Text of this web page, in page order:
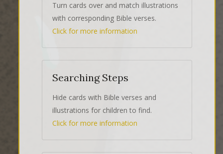
Turn cards over and match illustrations
with corresponding Bible verses.
Click for more information
Searching Steps
Hide cards with Bible verses and
illustrations for children to find.
Click for more information